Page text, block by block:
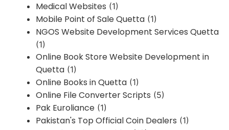
Medical Websites (1)
Mobile Point of Sale Quetta (1)
NGOS Website Development Services Quetta
(1)
Online Book Store Website Development in
Quetta (1)
Online Books in Quetta (1)
Online File Converter Scripts (5)
Pak Euroliance (1)
Pakistan's Top Official Coin Dealers (1)